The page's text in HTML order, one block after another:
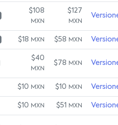
$108
MXN
$127
MXN
$18 MXN $58 MXN
$40
MXN
$78 MXN
$10 MXN $10 MXN
$10 MXN $51 MXN